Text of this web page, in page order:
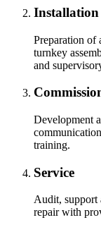
Installation
Preparation of
turnkey
and
Development
training.
Service
Audit, support
repair with